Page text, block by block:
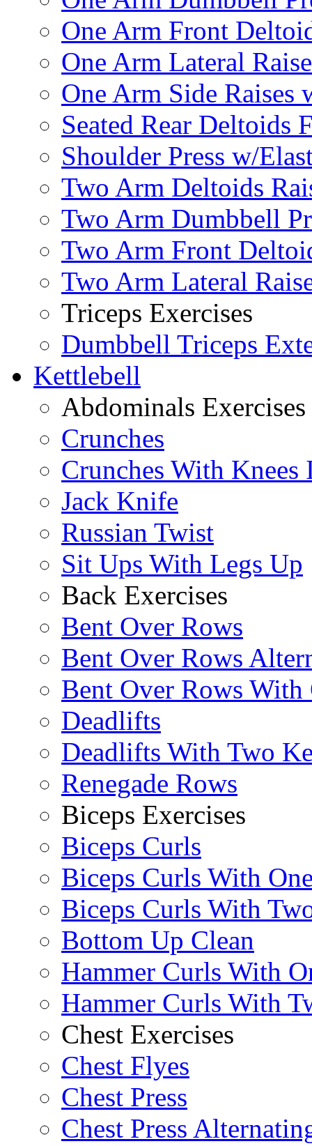
One Arm Front
One Arm Lateral
One Arm Side Raises
Seated Rear Deltoids
Shoulder Press w/
Two Arm Deltoids
Two Arm Dumbbell
Two Arm Front
Two Arm Lateral
Triceps Exercises
Dumbbell Triceps
Kettlebell
Abdominals Exercises
Crunches
Crunches With Knees
Jack Knife
Russian Twist
Sit Ups With Legs Up
Back Exercises
Bent Over Rows
Bent Over Rows
Bent Over Rows With
Deadlifts
Deadlifts With Two
Renegade Rows
Biceps Exercises
Biceps Curls
Biceps Curls With
Biceps Curls With
Bottom Up Clean
Hammer Curls With
Hammer Curls With
Chest Exercises
Chest Flyes
Chest Press
Chest Press